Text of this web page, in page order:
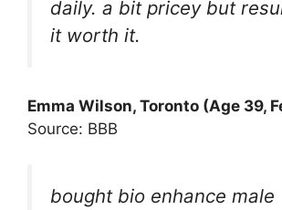
daily. a bit pricey but
it worth it.
Emma Wilson, Toronto (Age 39,
Source: BBB
bought bio enhance male